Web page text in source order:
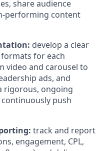
share audience
performing content
develop a clear
for each
and carousel to
ads, and
rigorous, ongoing
push
track and report
engagement, CPL,